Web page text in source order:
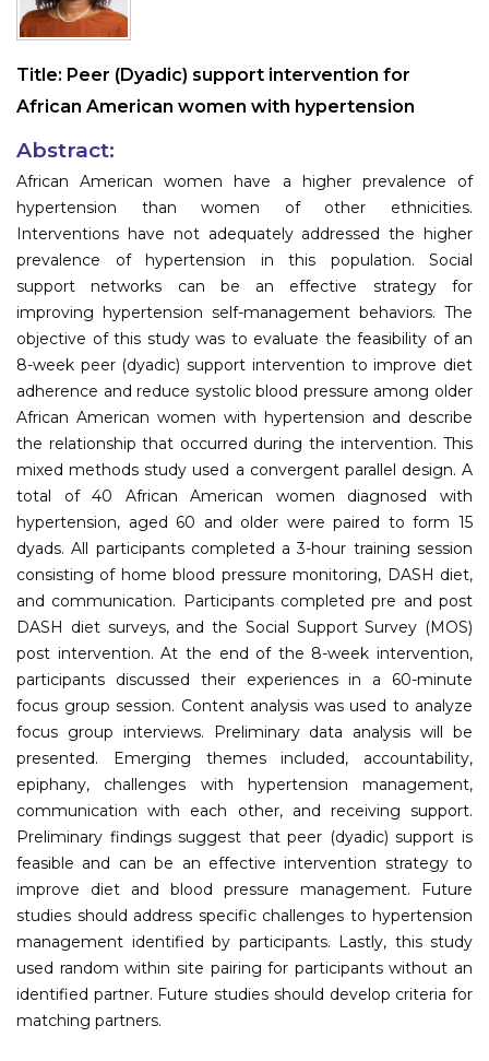
Title: Peer (Dyadic) support intervention for
African American women with hypertension
Abstract:
African American women have a higher prevalence of
hypertension than women of other ethnicities.
Interventions have not adequately addressed the higher
prevalence of hypertension in this population. Social
support networks can be an effective strategy for
improving hypertension self-management behaviors. The
objective of this study was to evaluate the feasibility of an
8-week peer (dyadic) support intervention to improve diet
adherence and reduce systolic blood pressure among older
African American women with hypertension and describe
the relationship that occurred during the intervention. This
mixed methods study used a convergent parallel design. A
total of 40 African American women diagnosed with
hypertension, aged 60 and older were paired to form 15
dyads. All participants completed a 3-hour training session
consisting of home blood pressure monitoring, DASH diet,
and communication. Participants completed pre and post
DASH diet surveys, and the Social Support Survey (MOS)
post intervention. At the end of the 8-week intervention,
participants discussed their experiences in a 60-minute
focus group session. Content analysis was used to analyze
focus group interviews. Preliminary data analysis will be
presented. Emerging themes included, accountability,
epiphany, challenges with hypertension management,
communication with each other, and receiving support.
Preliminary findings suggest that peer (dyadic) support is
feasible and can be an effective intervention strategy to
improve diet and blood pressure management. Future
studies should address specific challenges to hypertension
management identified by participants. Lastly, this study
used random within site pairing for participants without an
identified partner. Future studies should develop criteria for
matching partners.